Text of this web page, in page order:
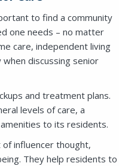
to find a community
one needs – no matter
care, independent living
discussing senior
and treatment plans.
levels of care, a
to its residents.
influencer thought,
They help residents to